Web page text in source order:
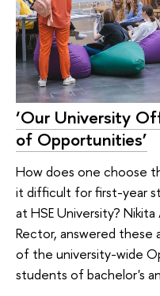
‘Our University
of Opportunities’
How does one choose
it difficult for first-year
at HSE University?
Rector, answered
of the university-wide
students of bachelor's